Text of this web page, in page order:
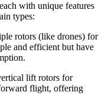
with unique features
types:
rotors (like drones) for
and efficient but have
lift rotors for
flight, offering